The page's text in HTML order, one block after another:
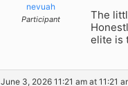
nevuah
Participant
The
elite is
June 3, 2026 11:21 am at 11:21